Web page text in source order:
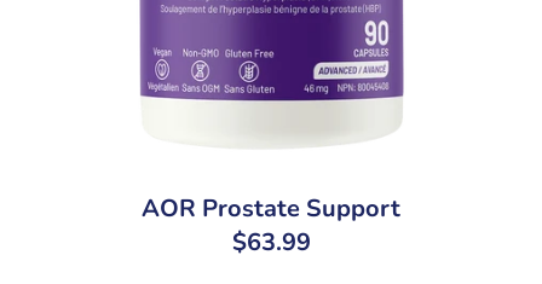
AOR Prostate Support
$63.99